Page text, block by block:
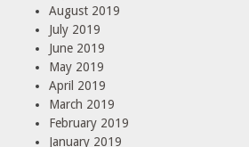
August 2019
July 2019
June 2019
May 2019
April 2019
March 2019
February 2019
January 2019